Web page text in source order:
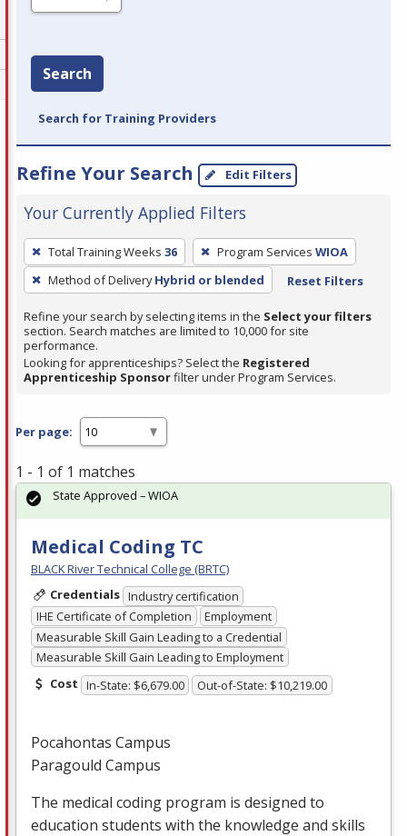
Search
Search for Training Providers
Refine Your Search Edit Filters
Your Currently Applied Filters
To
remove
a
filter,
press
Enter
or
Total Training Weeks 36 Program Services WIOA
Method of Delivery Hybrid or blended Reset Filters
Refine your search by selecting items in the Select your filters
section. Search matches are limited to 10,000 for site
performance.
Looking for apprenticeships? Select the Registered
Apprenticeship Sponsorfilter under Program Services.
Per page:
1 - 1 of 1 matches
Medical Coding TC
BLACK River Technical College (BRTC)
Credentials Industry certification
IHE Certificate of Completion
Employment
Measurable Skill Gain Leading to a Credential
Measurable Skill Gain Leading to Employment
Cost In-State: $6,679.00 Out-of-State: $10,219.00
Pocahontas Campus
Paragould Campus
The medical coding program is designed to
education students with the knowledge and skills
State Approved – WIOA